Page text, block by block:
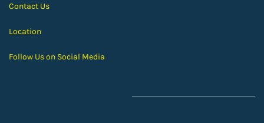
Contact Us
Location
Follow Us on Social Media